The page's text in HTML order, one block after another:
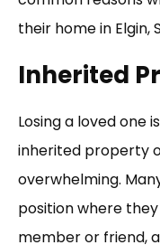
their home in Elgin,
Inherited
Losing a loved one
inherited property
overwhelming.
position where
member or friend,